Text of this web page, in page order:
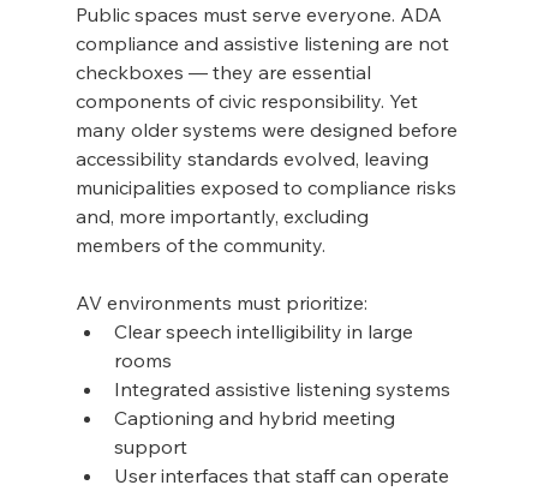
Public spaces must serve everyone. ADA
compliance and assistive listening are not
checkboxes — they are essential
components of civic responsibility. Yet
many older systems were designed before
accessibility standards evolved, leaving
municipalities exposed to compliance risks
and, more importantly, excluding
members of the community.
AV environments must prioritize:
Clear speech intelligibility in large
rooms
Integrated assistive listening systems
Captioning and hybrid meeting
support
User interfaces that staff can operate